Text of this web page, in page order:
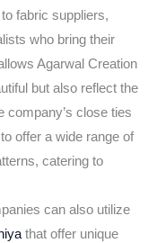
fabric suppliers,
who bring their
Agarwal Creation
but also reflect the
company’s close ties
offer a wide range of
catering to
can also utilize
that offer unique